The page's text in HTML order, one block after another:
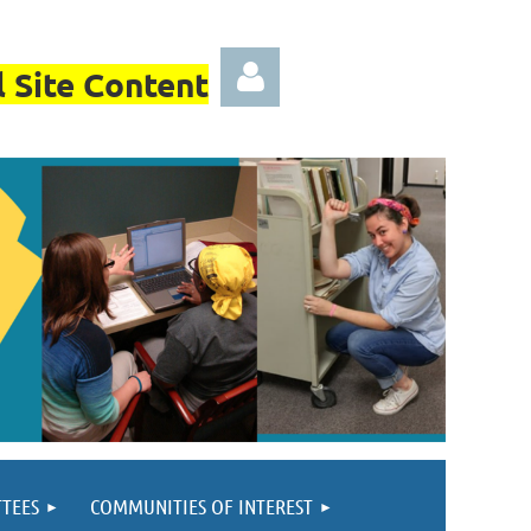
Site Content
Log in
COMMUNITIES OF INTEREST